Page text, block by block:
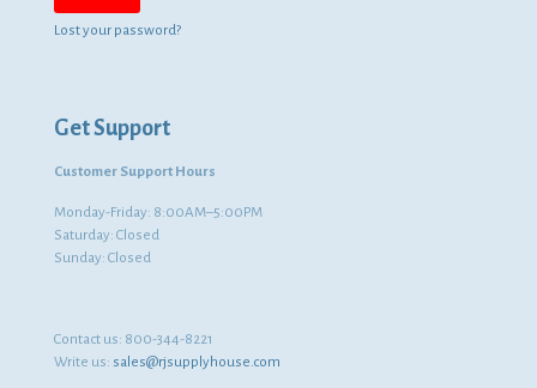
Lost your password?
Get Support
Customer Support Hours
Monday-Friday: 8:00AM–5:00PM
Saturday: Closed
Sunday: Closed
Contact us: 800-344-8221
Write us: sales@rjsupplyhouse.com